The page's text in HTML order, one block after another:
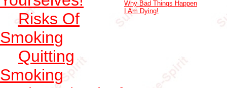
Risks Of
Smoking
Quitting
Smoking
Why Bad Things Happen
I Am Dying!